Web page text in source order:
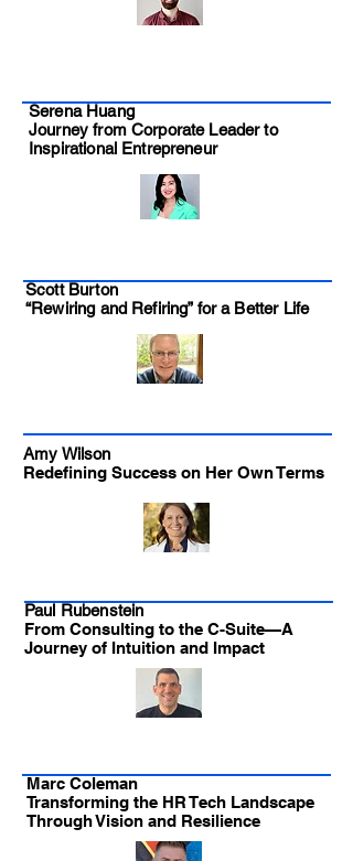
Serena Huang
Journey from Corporate Leader to
Inspirational Entrepreneur
Scott Burton
“Rewiring and Refiring” for a Better Life
Amy Wilson
Redefining Success on Her Own Terms
Paul Rubenstein
From Consulting to the C-Suite—A
Journey of Intuition and Impact
Marc Coleman
Transforming the HR Tech Landscape
Through Vision and Resilience